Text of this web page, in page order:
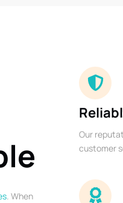
. When
Our
customer